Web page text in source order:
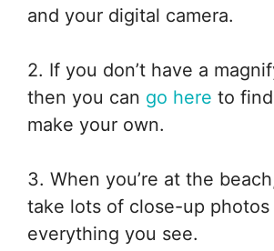
and your digital camera.
2. If you don’t have a
then you can go here to
make your own.
3. When you’re at the
take lots of close-up
everything you see.